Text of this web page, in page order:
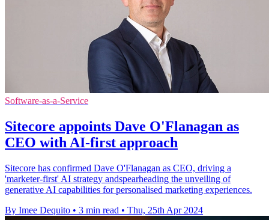
Software-as-a-Service
Sitecore appoints Dave O'Flanagan as
CEO with AI-first approach
Sitecore has confirmed Dave O'Flanagan as CEO, driving a
'marketer-first' AI strategy andspearheading the unveiling of
generative AI capabilities for personalised marketing experiences.
By Imee Dequito • 3 min read • Thu, 25th Apr 2024